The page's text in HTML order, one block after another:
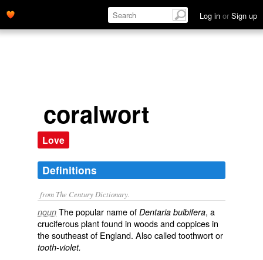
Log in or Sign up
coralwort
Love
Definitions
from The Century Dictionary.
noun The popular name of Dentaria bulbifera, a
cruciferous plant found in woods and coppices in
the southeast of England. Also calledtoothwortor
tooth-violet.